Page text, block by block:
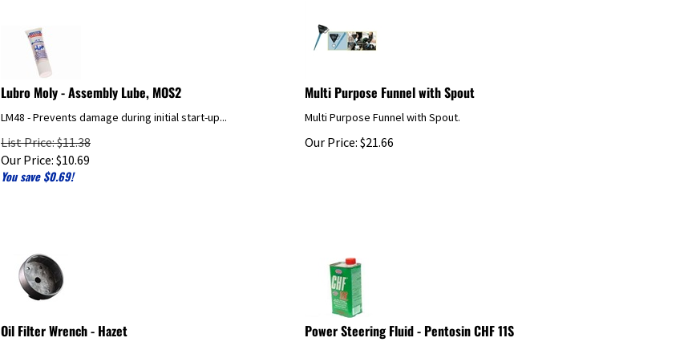
Lubro Moly - Assembly Lube, MOS2
List Price: $11.38
Our Price: $10.69
You save $0.69!
Multi Purpose Funnel with Spout
Our Price: $ 21.66
Oil Filter Wrench - Hazet Power Steering Fluid - Pentosin CHF 11S